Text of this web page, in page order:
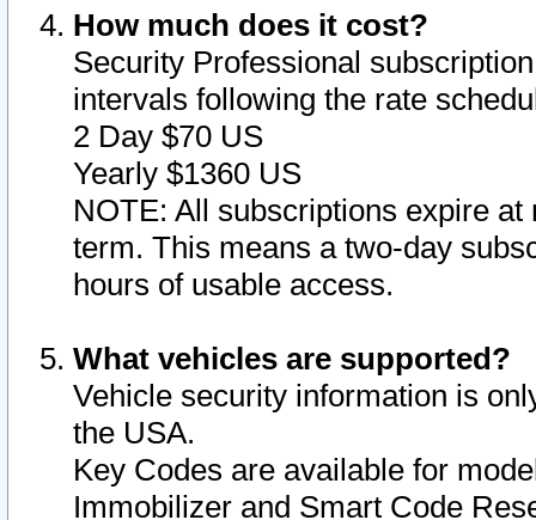
How much does it cost?
Security Professional
intervals following the rate
2 Day $70 US
Yearly $1360 US
NOTE: All subscriptions expire
term. This means a two-day
hours of usable access.
What vehicles are supported?
Vehicle security information is
the USA.
Key Codes are available for
Immobilizer and Smart Code